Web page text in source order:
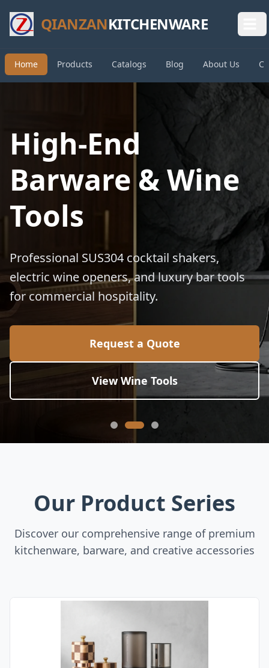
QIANZANKITCHENWARE
Home Products Catalogs Blog About Us
High-End
Barware & Wine
Tools
Professional SUS304 cocktail shakers,
electric wine openers, and luxury bar tools
for commercial hospitality.
Request a Quote
View Wine Tools
Our Product Series
Discover our comprehensive range of premium
kitchenware, barware, and creative accessories